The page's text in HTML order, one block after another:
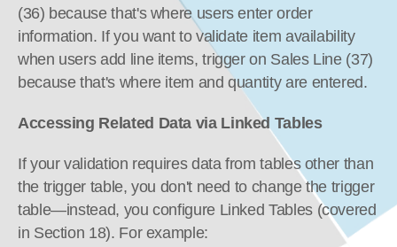
(36) because that's where users enter order
information. If you want to validate item availability
when users add line items, trigger on Sales Line (37)
because that's where item and quantity are entered.
Accessing Related Data via Linked Tables
If your validation requires data from tables other than
the trigger table, you don't need to change the trigger
table—instead, you configure Linked Tables (covered
in Section 18). For example: